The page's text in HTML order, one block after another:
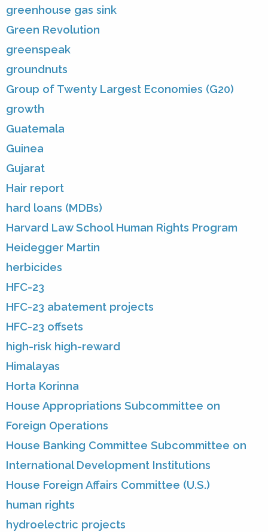
greenhouse gas sink
Green Revolution
greenspeak
groundnuts
Group of Twenty Largest Economies (G20)
growth
Guatemala
Guinea
Gujarat
Hair report
hard loans (MDBs)
Harvard Law School Human Rights Program
Heidegger Martin
herbicides
HFC-23
HFC-23 abatement projects
HFC-23 offsets
high-risk high-reward
Himalayas
Horta Korinna
House Appropriations Subcommittee on
Foreign Operations
House Banking Committee Subcommittee on
International Development Institutions
House Foreign Affairs Committee (U.S.)
human rights
hydroelectric projects